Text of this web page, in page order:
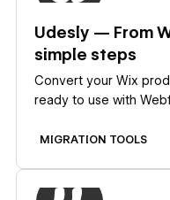
Udesly — From
simple steps
Convert your Wix
ready to use with
MIGRATION TOOLS